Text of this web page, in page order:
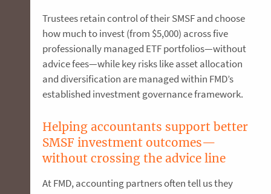
Trustees retain control of their SMSF and choose
how much to invest (from $5,000) across five
professionally managed ETF portfolios—without
advice fees—while key risks like asset allocation
and diversification are managed within FMD’s
established investment governance framework.
Helping accountants support better
SMSF investment outcomes—
without crossing the advice line
At FMD, accounting partners often tell us they